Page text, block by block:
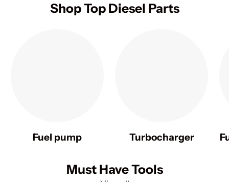
Shop Top Diesel Parts
Fuel pump Turbocharger
Must Have Tools